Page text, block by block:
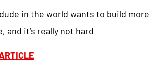
in the world wants to build more
and it’s really not hard